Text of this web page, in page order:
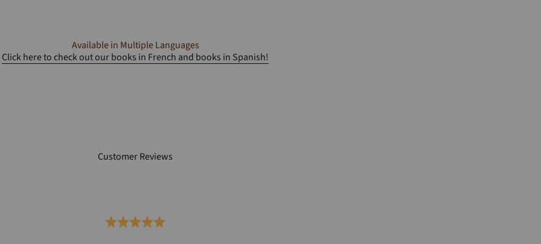
Available in Multiple Languages
Click here to check out our books in French and books in Spanish!
Customer Reviews